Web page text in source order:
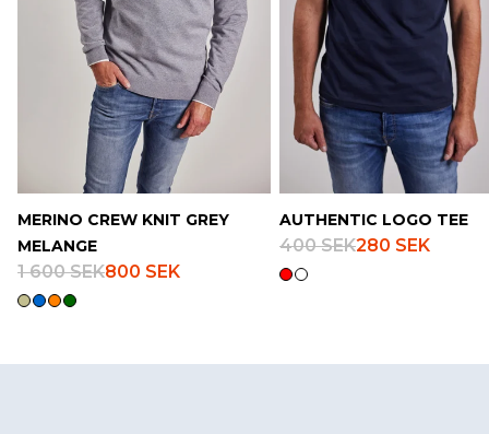
MERINO CREW KNIT GREY
MELANGE
1 600 SEK800 SEK
AUTHENTIC LOGO TEE
400 SEK280 SEK